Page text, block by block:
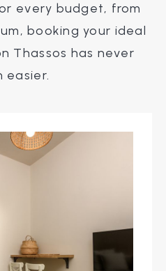
every budget, from
booking your ideal
Thassos has never
easier.